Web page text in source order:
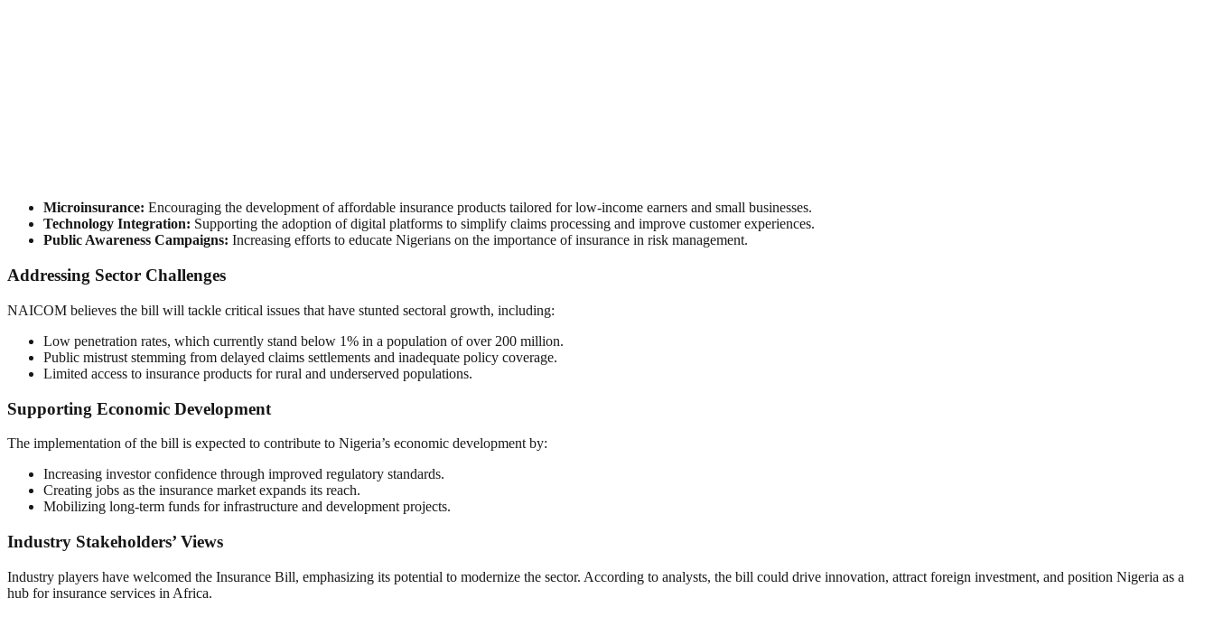
Microinsurance: Encouraging the development of affordable insurance products tailored for low-income earners and small businesses.
Technology Integration: Supporting the adoption of digital platforms to simplify claims processing and improve customer experiences.
Public Awareness Campaigns: Increasing efforts to educate Nigerians on the importance of insurance in risk management.
Addressing Sector Challenges
NAICOM believes the bill will tackle critical issues that have stunted sectoral growth, including:
Low penetration rates, which currently stand below 1% in a population of over 200 million.
Public mistrust stemming from delayed claims settlements and inadequate policy coverage.
Limited access to insurance products for rural and underserved populations.
Supporting Economic Development
The implementation of the bill is expected to contribute to Nigeria’s economic development by:
Increasing investor confidence through improved regulatory standards.
Creating jobs as the insurance market expands its reach.
Mobilizing long-term funds for infrastructure and development projects.
Industry Stakeholders’ Views
Industry players have welcomed the Insurance Bill, emphasizing its potential to modernize the sector. According to analysts, the bill could drive innovation, attract foreign investment, and position Nigeria as a
hub for insurance services in Africa.